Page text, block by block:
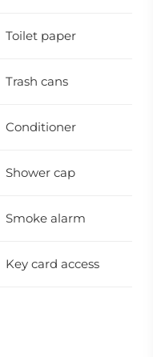
Toilet paper
Trash cans
Conditioner
Shower cap
Smoke alarm
Key card access